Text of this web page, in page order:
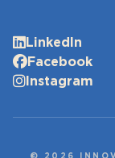
LinkedIn
Facebook
Instagram
© 2026